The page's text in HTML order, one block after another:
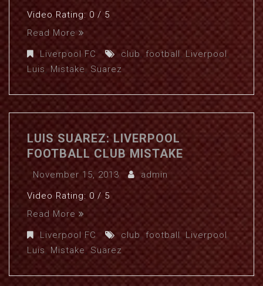
Video Rating: 0 / 5
Read More
Liverpool FC
club, football,Liverpool,
Luis ,Mistake, Suarez
LUIS SUAREZ: LIVERPOOL
FOOTBALL CLUB MISTAKE
November 15, 2013
admin
Video Rating: 0 / 5
Read More
Liverpool FC
club,football,Liverpool,
Luis
Mistake,Suarez